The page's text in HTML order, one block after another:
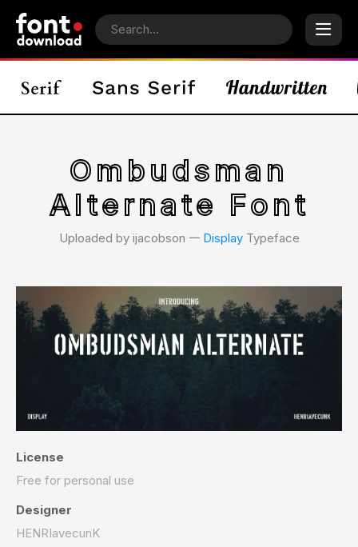
Ombudsman
Alternate Font
Uploaded by ijacobson 𑁋 DisplayTypeface
License
Free for personal use
Designer
HENRIavecunK